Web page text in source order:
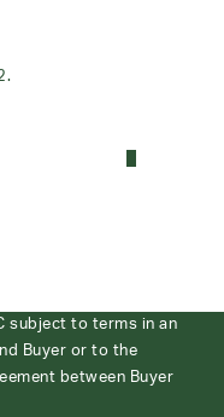
subject to terms in an
Buyer or to the
between Buyer